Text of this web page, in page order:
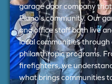
garage door company
Plano's community. Our
and office staff both live
local communities
philanthropic programs.
firefighters, we
what brings communities